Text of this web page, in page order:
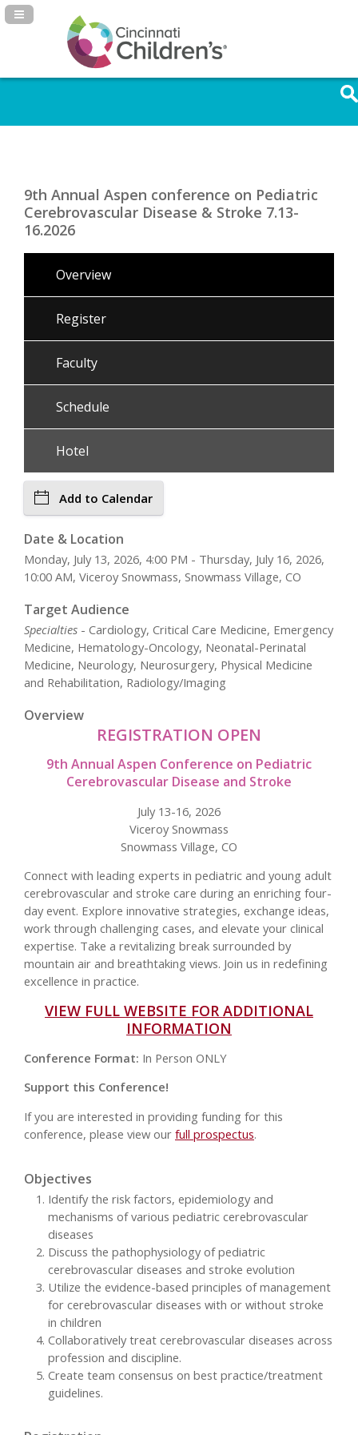
Navigation Panel Toggle
9th Annual Aspen conference on Pediatric
Cerebrovascular Disease & Stroke 7.13-
16.2026
Overview
Register
Faculty
Schedule
Hotel
Add to Calendar
Date & Location
Monday, July 13, 2026, 4:00 PM - Thursday, July 16, 2026,
10:00 AM, Viceroy Snowmass, Snowmass Village, CO
Target Audience
Specialties - Cardiology, Critical Care Medicine, Emergency
Medicine, Hematology-Oncology, Neonatal-Perinatal
Medicine, Neurology, Neurosurgery, Physical Medicine
and Rehabilitation, Radiology/Imaging
Overview
REGISTRATION OPEN
9th Annual Aspen Conference on Pediatric
Cerebrovascular Disease and Stroke
July 13-16, 2026
Viceroy Snowmass
Snowmass Village, CO
Connect with leading experts in pediatric and young adult
cerebrovascular and stroke care during an enriching four-
day event. Explore innovative strategies, exchange ideas,
work through challenging cases, and elevate your clinical
expertise. Take a revitalizing break surrounded by
mountain air and breathtaking views. Join us in redefining
excellence in practice.
VIEW FULL WEBSITE FOR ADDITIONAL
INFORMATION
Conference Format: In Person ONLY
Support this Conference!
If you are interested in providing funding for this
conference, please view our full prospectus.
Objectives
Identify the risk factors, epidemiology and
mechanisms of various pediatric cerebrovascular
diseases
Discuss the pathophysiology of pediatric
cerebrovascular diseases and stroke evolution
Utilize the evidence-based principles of management
for cerebrovascular diseases with or without stroke
in children
Collaboratively treat cerebrovascular diseases across
profession and discipline.
Create team consensus on best practice/treatment
guidelines.